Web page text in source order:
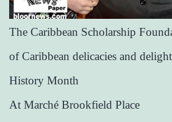
The Caribbean Scholarship
of Caribbean delicacies and
History Month
​At Marché Brookfield Place